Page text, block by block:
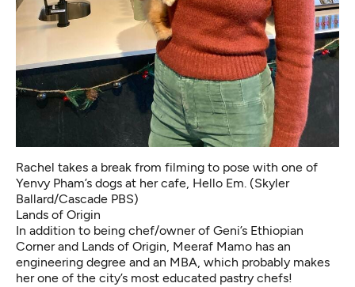
Rachel takes a break from filming to pose with one of
Yenvy Pham’s dogs at her cafe, Hello Em. (Skyler
Ballard/Cascade PBS)
Lands of Origin
In addition to being chef/owner of Geni’s Ethiopian
Cornerand Lands of Origin, Meeraf Mamo has an
engineering degree and an MBA, which probably makes
her one of the city’s most educated pastry chefs!